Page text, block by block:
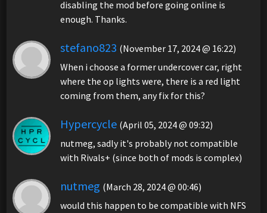
disabling the mod before going online is
enough. Thanks.
stefano823 (November 17, 2024 @ 16:22)
When i choose a former undercover car, right
where the op lights were, there is a red light
coming from them, any fix for this?
Hypercycle (April 05, 2024 @ 09:32)
nutmeg, sadly it's probably not compatible
with Rivals+ (since both of mods is complex)
nutmeg (March 28, 2024 @ 00:46)
would this happen to be compatible with NFS